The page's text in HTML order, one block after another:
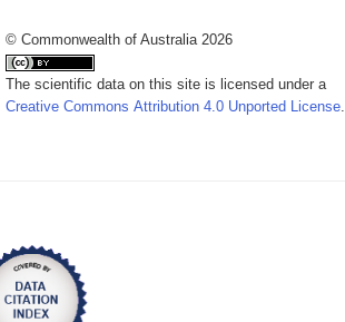
© Commonwealth of Australia 2026
The scientific data on this site is licensed under a
Creative Commons Attribution 4.0 Unported License.